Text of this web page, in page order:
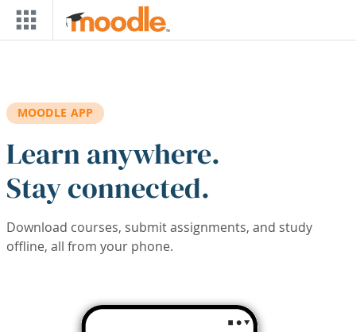
Skip to main content
MOODLE APP
Learn anywhere.
Stay connected.
Download courses, submit assignments, and study
offline, all from your phone.